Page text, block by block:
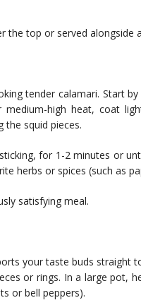
the top or served alongside
tender calamari. Start
high heat, coat
squid pieces.
for 1-2 minutes or
herbs or spices (such as
satisfying meal.
your taste buds straight
or rings. In a large pot,
or bell peppers).